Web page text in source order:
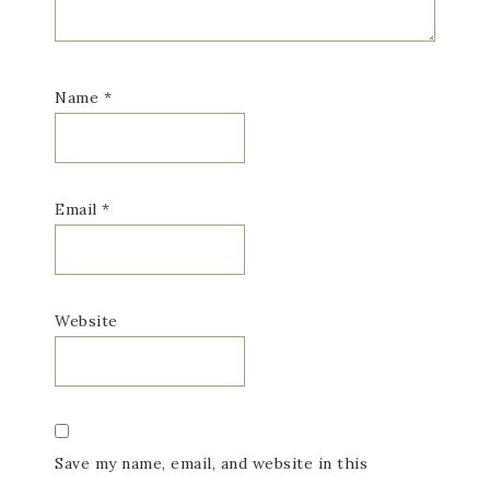
Name *
Email *
Website
Save my name, email, and website in this